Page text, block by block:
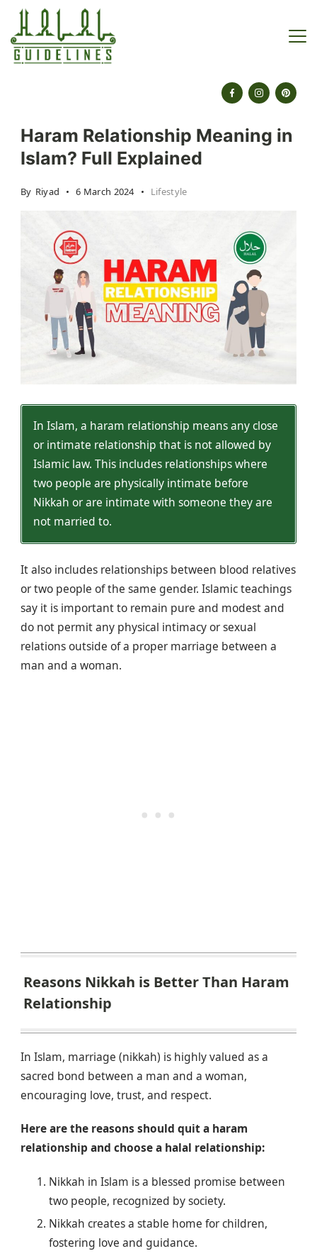
Skip
content
Haram Relationship Meaning in
Islam? Full Explained
By Riyad 6 March 2024 Lifestyle
In Islam, a haram relationship means any close
or intimate relationship that is not allowed by
Islamic law. This includes relationships where
two people are physically intimate before
Nikkah or are intimate with someone they are
not married to.
It also includes relationships between blood relatives
or two people of the same gender. Islamic teachings
say it is important to remain pure and modest and
do not permit any physical intimacy or sexual
relations outside of a proper marriage between a
man and a woman.
Reasons Nikkah is Better Than Haram
Relationship
In Islam, marriage (nikkah) is highly valued as a
sacred bond between a man and a woman,
encouraging love, trust, and respect.
Here are the reasons should quit a haram
relationship and choose a halal relationship:
Nikkah in Islam is a blessed promise between
two people, recognized by society.
Nikkah creates a stable home for children,
fostering love and guidance.